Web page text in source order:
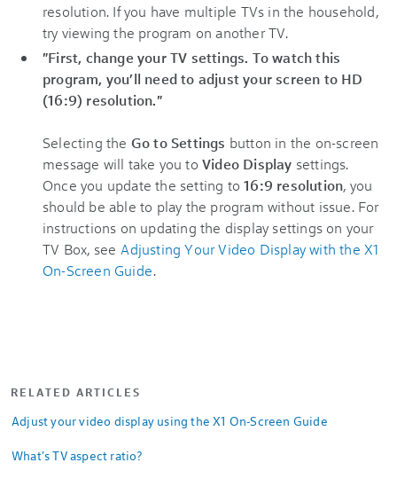
resolution. If you have multiple TVs in the household,
try viewing the program on another TV.
"First, change your TV settings. To watch this
program, you’ll need to adjust your screen to HD
(16:9) resolution."
Selecting the Go to Settings button in the on-screen
message will take you to Video Display settings.
Once you update the setting to16:9 resolution, you
should be able to play the program without issue. For
instructions on updating the display settings on your
TV Box, see Adjusting Your Video Display with the X1
On-Screen Guide.
RELATED ARTICLES
Adjust your video display using the X1 On-Screen Guide
What's TV aspect ratio?